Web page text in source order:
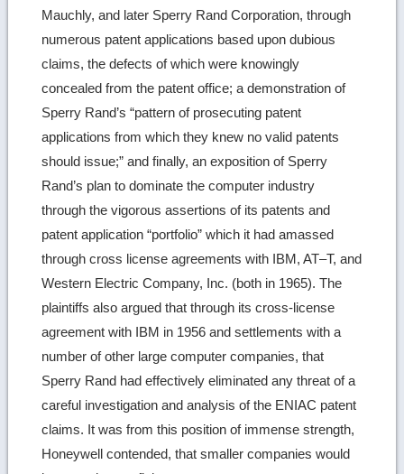
Mauchly, and later Sperry Rand Corporation, through
numerous patent applications based upon dubious
claims, the defects of which were knowingly
concealed from the patent office; a demonstration of
Sperry Rand’s “pattern of prosecuting patent
applications from which they knew no valid patents
should issue;” and finally, an exposition of Sperry
Rand’s plan to dominate the computer industry
through the vigorous assertions of its patents and
patent application “portfolio” which it had amassed
through cross license agreements with IBM, AT–T, and
Western Electric Company, Inc. (both in 1965). The
plaintiffs also argued that through its cross-license
agreement with IBM in 1956 and settlements with a
number of other large computer companies, that
Sperry Rand had effectively eliminated any threat of a
careful investigation and analysis of the ENIAC patent
claims. It was from this position of immense strength,
Honeywell contended, that smaller companies would